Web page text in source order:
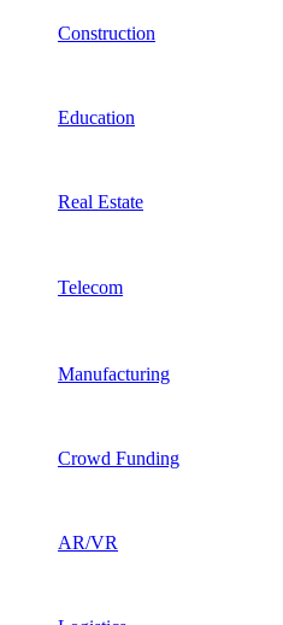
Construction
Education
Real Estate
Telecom
Manufacturing
Crowd Funding
AR/VR